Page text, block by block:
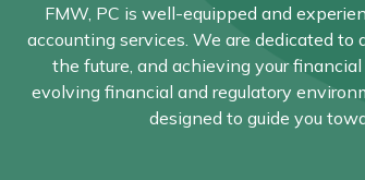
FMW, PC is well-equipped and
accounting services. We are dedicated
the future, and achieving your
evolving financial and regulatory
designed to guide you